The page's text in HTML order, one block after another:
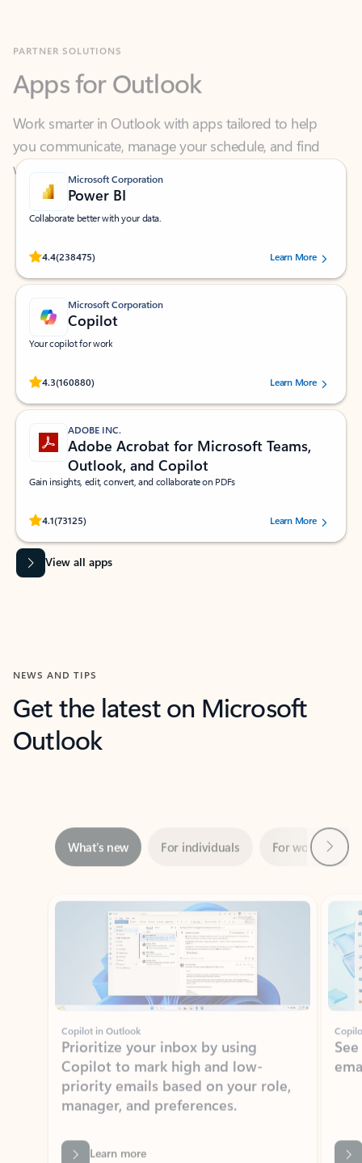
Work smarter in Outlook with apps tailored to help
you communicate, manage your schedule, and find
what you need—simply and fast.
Microsoft Corporation
Power BI
Collaborate better with your data.
4.4(238475)
Rated (#=ratingAverage#) stars out of 5 stars, by 238475 users.
Learn More
Microsoft Corporation
Copilot
Your copilot for work
4.3(160880)
Rated (#=ratingAverage#) stars out of 5 stars, by 160880 users.Learn More
ADOBE INC.
Adobe Acrobat for Microsoft Teams,
Outlook, and Copilot
Gain insights, edit, convert, and collaborate on PDFs
4.1(73125)
Rated (#=ratingAverage#) stars out of 5 stars, by 73125 users.Learn More
View all apps
NEWS AND TIPS
Get the latest on Microsoft
Outlook
Showing slide 1 of 3
Copilot in Outlook
Prioritize your inbox by using
priority emails based on your role,
manager, and preferences.
Learn more